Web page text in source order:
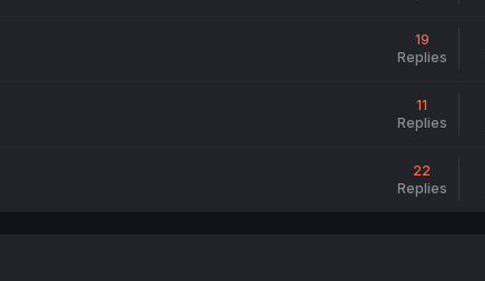
19
Replies
11
Replies
22
Replies